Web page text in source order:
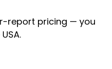
report pricing — you